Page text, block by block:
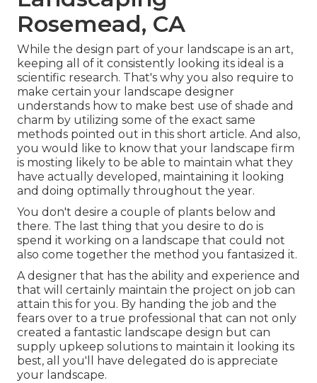
Rosemead, CA
While the design part of your landscape is an art,
keeping all of it consistently looking its ideal is a
scientific research. That's why you also require to
make certain your landscape designer
understands how to make best use of shade and
charm by utilizing some of the exact same
methods pointed out in this short article. And also,
you would like to know that your landscape firm
is mosting likely to be able to maintain what they
have actually developed, maintaining it looking
and doing optimally throughout the year.
You don't desire a couple of plants below and
there. The last thing that you desire to do is
spend it working on a landscape that could not
also come together the method you fantasized it.
A designer that has the ability and experience and
that will certainly maintain the project on job can
attain this for you. By handing the job and the
fears over to a true professional that can not only
created a fantastic landscape design but can
supply upkeep solutions to maintain it looking its
best, all you'll have delegated do is appreciate
your landscape.